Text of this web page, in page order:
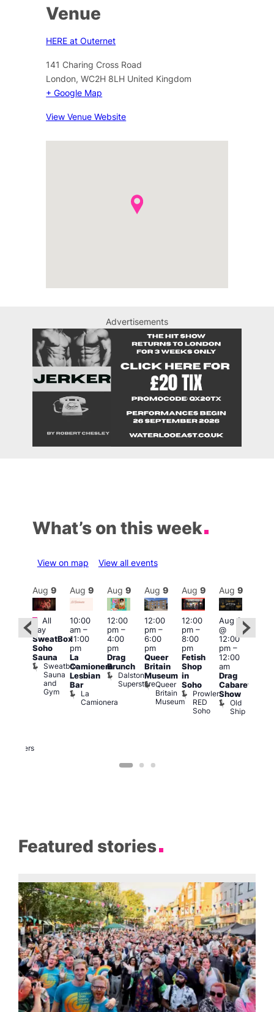
Venue
HERE at Outernet
141 Charing Cross Road
London, WC2H 8LH United Kingdom
+ Google Map
View Venue Website
Advertisements
What’s on this week
View on map View all events
Featured
Brewers
Aug 9
Featured
All
day
SweatBox
Soho
Sauna
Sweatbox
Sauna
and
Gym
Aug 9
10:00
am–
11:00
pm
La
Camionera
Lesbian
Bar
La
Camionera
Aug 9
12:00
pm–
4:00
pm
Drag
Brunch
Dalston
Superstore
Aug 9
12:00
pm–
6:00
pm
Queer
Britain
Museum
Queer
Britain
Museum
Aug 9
12:00
pm–
8:00
pm
Fetish
Shop
in
Soho
Prowler
RED
Soho
Aug 9
Aug 9
@
12:00
pm–
12:00
am
Drag
Cabaret
Show
Old
Ship
Featured stories